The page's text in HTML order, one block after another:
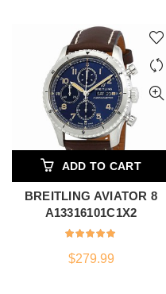
ADD TO CART
BREITLING AVIATOR 8
A13316101C1X2
$279.99